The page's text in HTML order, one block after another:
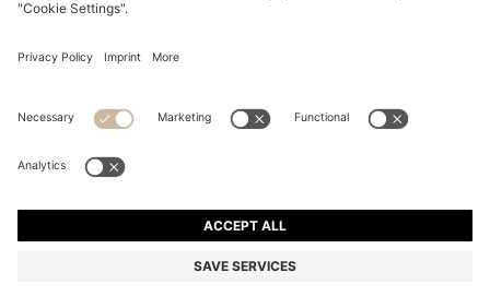
Imprint
Privacy Statement HUGO BOSS EXPERIENCE
© 2026 HUGO BOSS All rights reserved.